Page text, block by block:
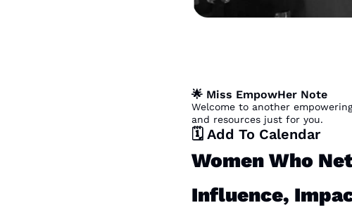
🌟 Miss EmpowHer Note
Welcome to another
and resources just for you.
🗓️ Add To Calendar
Women Who
Influence,